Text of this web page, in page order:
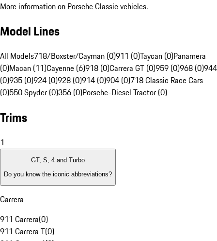
More information on Porsche Classic vehicles.
Model Lines
All Models718/Boxster/Cayman (0)911 (0)Taycan (0)Panamera
(0)Macan (11)Cayenne (6)918 (0)Carrera GT (0)959 (0)968 (0)944
(0)935 (0)924 (0)928 (0)914 (0)904 (0)718 Classic Race Cars
(0)550 Spyder (0)356 (0)Porsche-Diesel Tractor (0)
Trims
1
GT, S, 4 and Turbo
Do you know the iconic abbreviations?
Carrera
911 Carrera(0)
911 Carrera T(0)